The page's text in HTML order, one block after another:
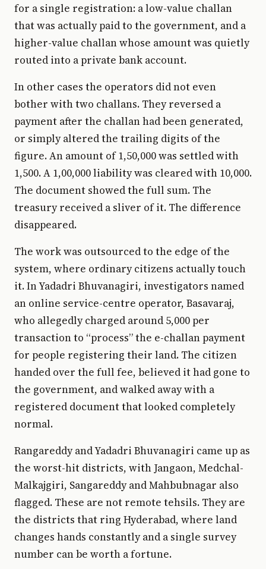
for a single registration: a low-value challan
that was actually paid to the government, and a
higher-value challan whose amount was quietly
routed into a private bank account.
In other cases the operators did not even
bother with two challans. They reversed a
payment after the challan had been generated,
or simply altered the trailing digits of the
figure. An amount of ₹1,50,000 was settled with
₹1,500. A ₹1,00,000 liability was cleared with ₹10,000.
The document showed the full sum. The
treasury received a sliver of it. The difference
disappeared.
The work was outsourced to the edge of the
system, where ordinary citizens actually touch
it. In Yadadri Bhuvanagiri, investigators named
an online service-centre operator, Basavaraj,
who allegedly charged around ₹5,000 per
transaction to “process” the e-challan payment
for people registering their land. The citizen
handed over the full fee, believed it had gone to
the government, and walked away with a
registered document that looked completely
normal.
Rangareddy and Yadadri Bhuvanagiri came up as
the worst-hit districts, with Jangaon, Medchal-
Malkajgiri, Sangareddy and Mahbubnagar also
flagged. These are not remote tehsils. They are
the districts that ring Hyderabad, where land
changes hands constantly and a single survey
number can be worth a fortune.